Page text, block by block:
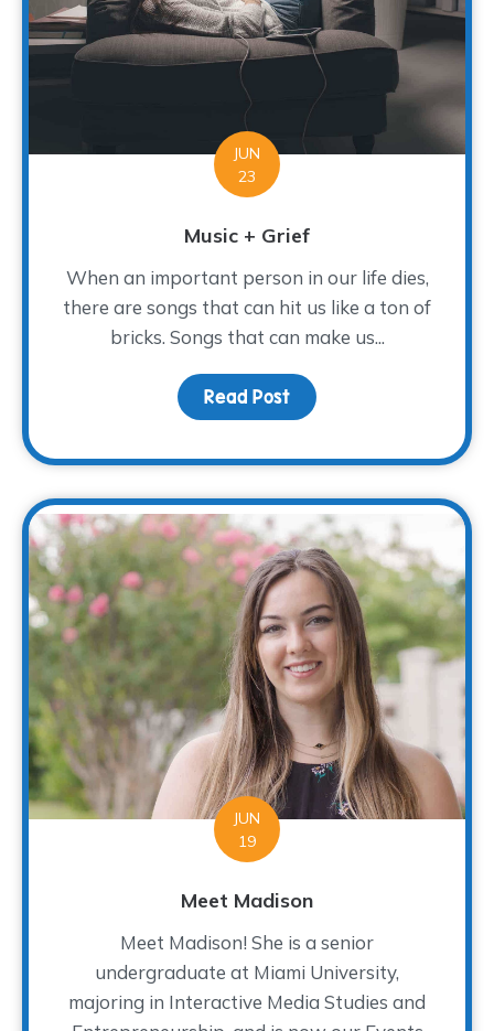
JUN
23
Music + Grief
When an important person in our life dies,
there are songs that can hit us like a ton of
bricks. Songs that can make us...
Read Post about Music + Grief
JUN
19
Meet Madison
Meet Madison! She is a senior
undergraduate at Miami University,
majoring in Interactive Media Studies and